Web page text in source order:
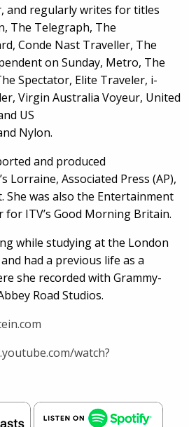
and regularly writes for titles
The Telegraph, The
Conde Nast Traveller, The
on Sunday, Metro, The
Spectator, Elite Traveler, i-
Virgin Australia Voyeur, United
US
Nylon.
and produced
Lorraine, Associated Press (AP),
She was also the Entertainment
for ITV’s Good Morning Britain.
while studying at the London
had a previous life as a
she recorded with Grammy-
Road Studios.
watch?